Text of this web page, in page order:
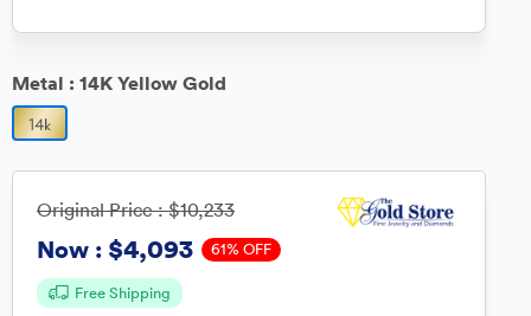
Metal : 14K Yellow Gold
Original Price :$10,233
Now : $4,093 61% OFF
Free Shipping